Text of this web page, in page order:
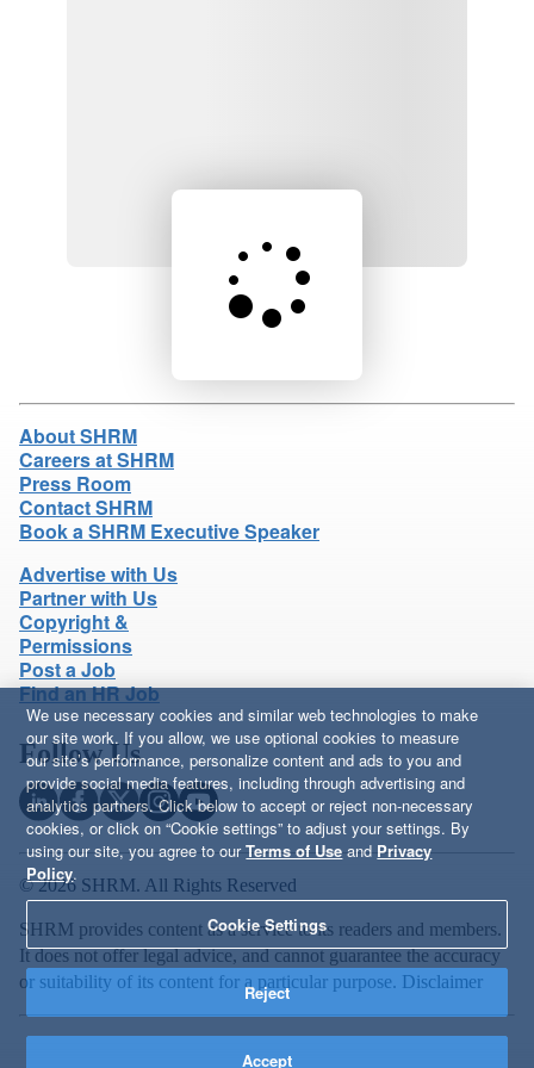
Loading product details...
About SHRM
Careers at SHRM
Press Room
Contact SHRM
Book a SHRM Executive Speaker
Advertise with Us
Partner with Us
Copyright &
Permissions
Post a Job
Find an HR Job
Follow Us
© 2026 SHRM. All Rights Reserved
SHRM provides content as a service to its readers and members.
It does not offer legal advice, and cannot guarantee the accuracy
or suitability of its content for a particular purpose. Disclaimer
We use necessary cookies and similar web technologies to make
our site work. If you allow, we use optional cookies to measure
our site’s performance, personalize content and ads to you and
provide social media features, including through advertising and
analytics partners. Click below to accept or reject non-necessary
cookies, or click on “Cookie settings” to adjust your settings. By
using our site, you agree to ourTerms of Use and Privacy
Policy.
Cookie Settings
Reject
Accept